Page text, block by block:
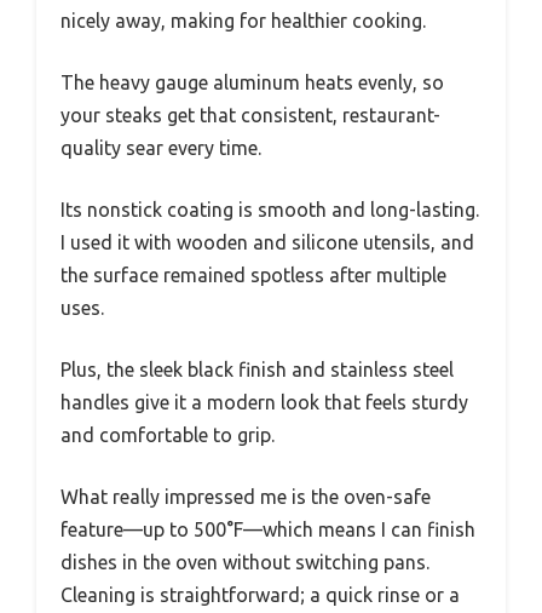
nicely away, making for healthier cooking.
The heavy gauge aluminum heats evenly, so
your steaks get that consistent, restaurant-
quality sear every time.
Its nonstick coating is smooth and long-lasting.
I used it with wooden and silicone utensils, and
the surface remained spotless after multiple
uses.
Plus, the sleek black finish and stainless steel
handles give it a modern look that feels sturdy
and comfortable to grip.
What really impressed me is the oven-safe
feature—up to 500°F—which means I can finish
dishes in the oven without switching pans.
Cleaning is straightforward; a quick rinse or a